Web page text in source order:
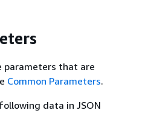
parameters that are
Common Parameters.
data in JSON